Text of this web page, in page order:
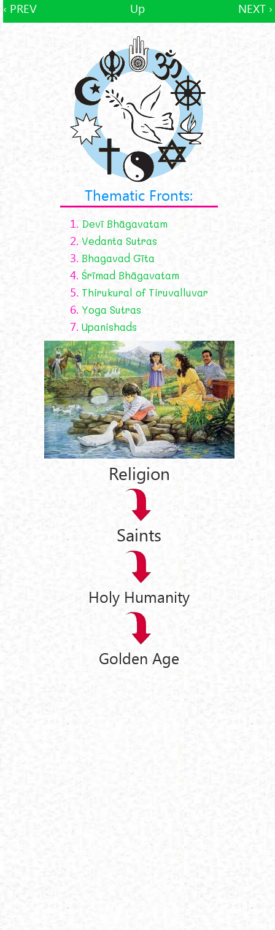
‹ PREV Up NEXT ›
Thematic Fronts:
1. Devī Bhāgavatam
2. Vedanta Sutras
3. Bhagavad Gīta
4. Śrīmad Bhāgavatam
5. Thirukural of Tiruvalluvar
6. Yoga Sutras
7. Upanishads
Religion
Saints
Holy Humanity
Golden Age